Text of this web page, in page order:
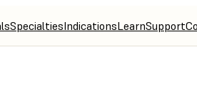
SpecialtiesIndicationsLearnSupport